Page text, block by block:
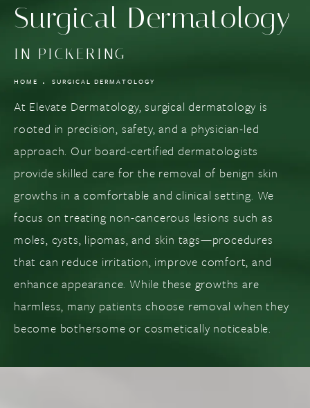
Surgical Dermatology
IN PICKERING
HOME SURGICAL DERMATOLOGY
At Elevate Dermatology, surgical dermatology is
rooted in precision, safety, and a physician-led
approach. Our board-certified dermatologists
provide skilled care for the removal of benign skin
growths in a comfortable and clinical setting. We
focus on treating non-cancerous lesions such as
moles, cysts, lipomas, and skin tags—procedures
that can reduce irritation, improve comfort, and
enhance appearance. While these growths are
harmless, many patients choose removal when they
become bothersome or cosmetically noticeable.